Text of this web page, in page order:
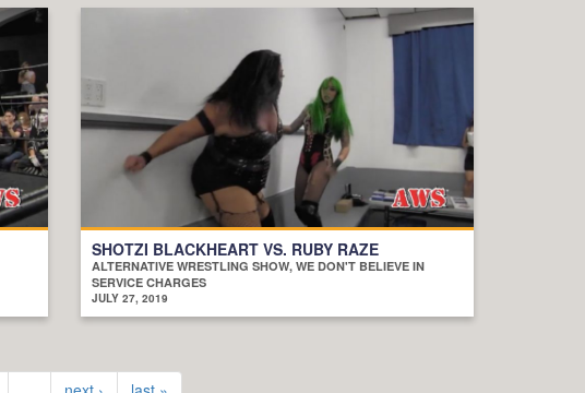
SHOTZI BLACKHEART VS. RUBY RAZE
ALTERNATIVE WRESTLING SHOW, WE DON'T BELIEVE IN
SERVICE CHARGES
JULY 27, 2019